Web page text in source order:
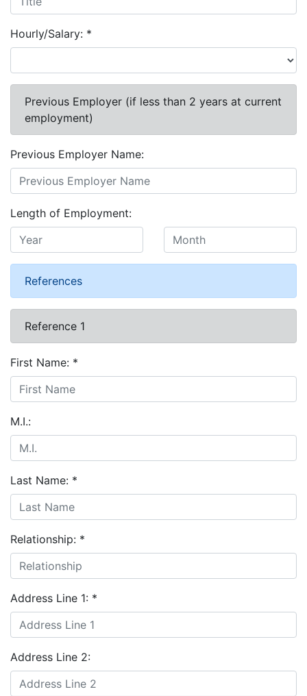
Hourly/Salary: *
Previous Employer (if less than 2 years at current
employment)
Previous Employer Name:
Length of Employment:
References
Reference 1
First Name: *
M.I.:
Last Name: *
Relationship: *
Address Line 1: *
Address Line 2: